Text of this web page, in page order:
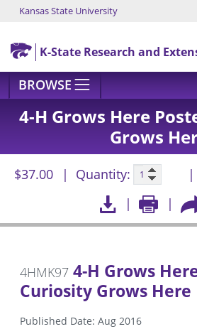
Skip to main content
Kansas State University
K-State Research and
BROWSE
4-H Grows Here
Grows
$37.00 Quantity:
4HMK97 4-H Grows
Curiosity Grows Here
Published Date: Aug 2016